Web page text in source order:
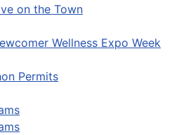
on the Town
Wellness Expo Week
Permits